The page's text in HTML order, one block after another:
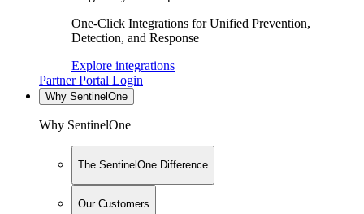
One-Click Integrations for Unified Prevention,
Detection, and Response
Explore integrations
Partner Portal Login
Why SentinelOne
Why SentinelOne
The SentinelOne Difference
Our Customers